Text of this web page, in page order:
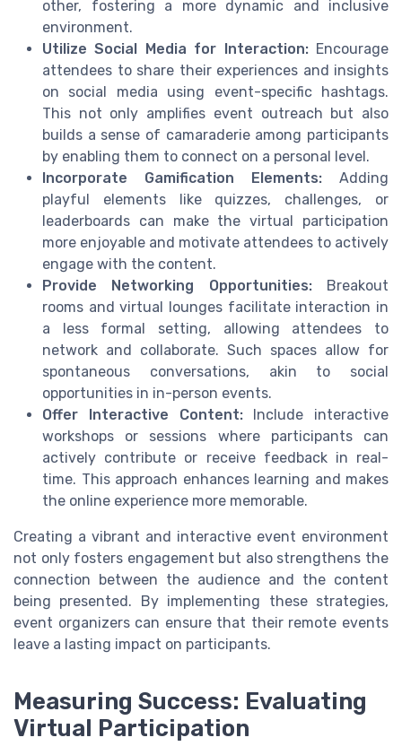
other, fostering a more dynamic and inclusive
environment.
Utilize Social Media for Interaction:Encourage
attendees to share their experiences and insights
on social media using event-specific hashtags.
This not only amplifies event outreach but also
builds a sense of camaraderie among participants
by enabling them to connect on a personal level.
Incorporate Gamification Elements: Adding
playful elements like quizzes, challenges, or
leaderboards can make the virtual participation
more enjoyable and motivate attendees to actively
engage with the content.
Provide Networking Opportunities:Breakout
rooms and virtual lounges facilitate interaction in
a less formal setting, allowing attendees to
network and collaborate. Such spaces allow for
spontaneous conversations, akin to social
opportunities in in-person events.
Offer Interactive Content:Include interactive
workshops or sessions where participants can
actively contribute or receive feedback in real-
time. This approach enhances learning and makes
the online experience more memorable.
Creating a vibrant and interactive event environment
not only fosters engagement but also strengthens the
connection between the audience and the content
being presented. By implementing these strategies,
event organizers can ensure that their remote events
leave a lasting impact on participants.
Measuring Success: Evaluating
Virtual Participation